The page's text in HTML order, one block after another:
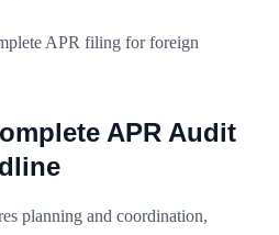
APR filing for foreign
APR Audit
planning and coordination,